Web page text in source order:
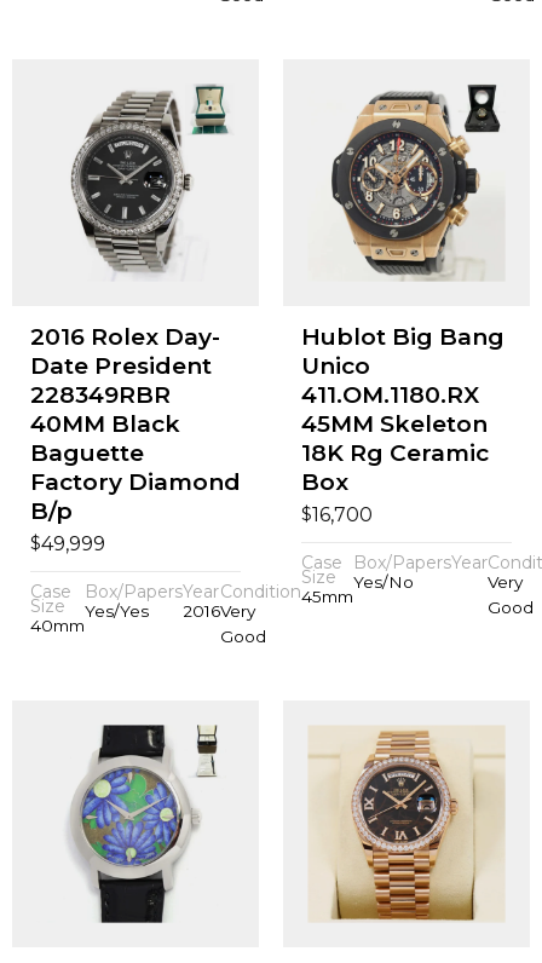
2016 Rolex Day-
Date President
228349RBR
40MM Black
Baguette
Factory Diamond
B/p
$49,999
Case
Size
40mm
Box/Papers
Yes/Yes
Year
2016
Condition
Very
Good
Hublot Big Bang
Unico
411.OM.1180.RX
45MM Skeleton
18K Rg Ceramic
Box
$16,700
Case
Size
45mm
Box/Papers
Yes/No
Year
Very
Good